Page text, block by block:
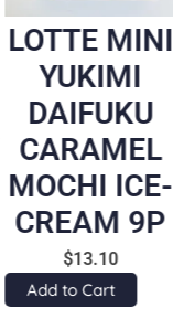
LOTTE MINI
YUKIMI
DAIFUKU
CARAMEL
MOCHI ICE-
CREAM 9P
$13.10
Add to Cart